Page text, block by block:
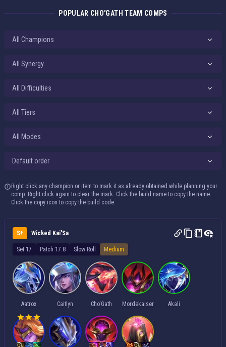
POPULAR CHO'GATH TEAM COMPS
All Difficulties
All Tiers
All Modes
Default order
Right click any champion or item to mark it as already obtained while planning your
comp. Right click again to clear the mark. Click the build name to copy the name.
Click the copy icon to copy the build code.
S+ Wicked Kai'Sa
Set 17 Patch 17.8 Slow Roll Medium
Aatrox Caitlyn Cho'Gath Mordekaiser Akali